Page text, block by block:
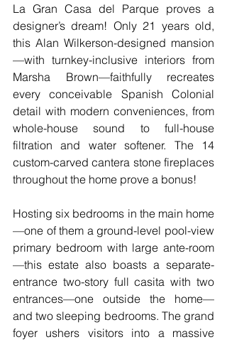
La Gran Casa del Parque proves a
designer’s dream! Only 21 years old,
this Alan Wilkerson-designed mansion
—with turnkey-inclusive interiors from
Marsha Brown—faithfully recreates
every conceivable Spanish Colonial
detail with modern conveniences, from
whole-house sound to full-house
filtration and water softener. The 14
custom-carved cantera stone fireplaces
throughout the home prove a bonus!
Hosting six bedrooms in the main home
—one of them a ground-level pool-view
primary bedroom with large ante-room
—this estate also boasts a separate-
entrance two-story full casita with two
entrances—one outside the home—
and two sleeping bedrooms. The grand
foyer ushers visitors into a massive